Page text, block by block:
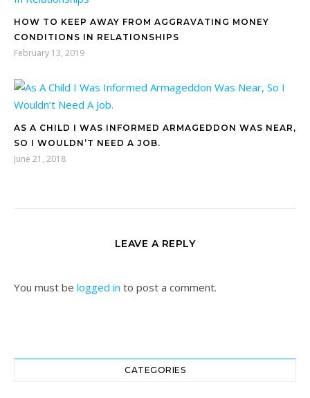
HOW TO KEEP AWAY FROM AGGRAVATING MONEY
CONDITIONS IN RELATIONSHIPS
February 13, 2019
AS A CHILD I WAS INFORMED ARMAGEDDON WAS NEAR,
SO I WOULDN’T NEED A JOB.
June 21, 2018
LEAVE A REPLY
You must be logged in to post a comment.
CATEGORIES